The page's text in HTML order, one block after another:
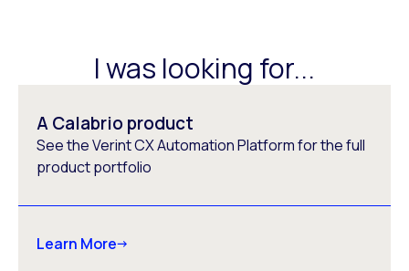
I was looking for...
A Calabrio product
See the Verint CX Automation Platform for the full
product portfolio
Learn More